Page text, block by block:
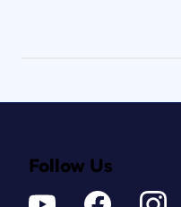
Follow Us